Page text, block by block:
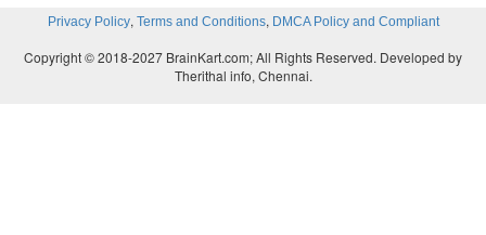
Privacy Policy, Terms and Conditions, DMCA Policy and Compliant
Copyright © 2018-2027 BrainKart.com; All Rights Reserved. Developed by
Therithal info, Chennai.